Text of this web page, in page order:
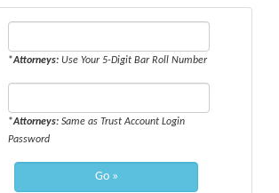
*Attorneys:Use Your 5-Digit Bar Roll Number
*Attorneys:Same as Trust Account Login
Password